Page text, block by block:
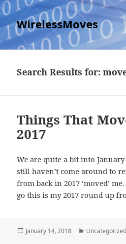
WirelessMoves
Search Results for:
Things That
2017
We are quite a bit into
still haven’t come around to
from back in 2017 ‘moved’
go this is my 2017 round up
Posted
January 14, 2018 Categories
Uncategorized